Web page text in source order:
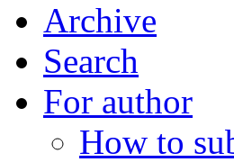
Archive
Search
For author
How to